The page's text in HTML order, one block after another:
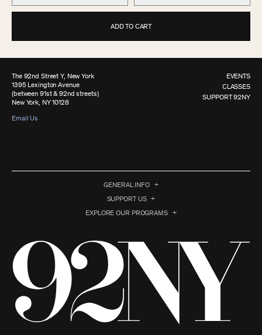
ADD TO CART
The 92nd Street Y, New York
1395 Lexington Avenue
(between 91st & 92nd streets)
New York, NY 10128
Email Us
EVENTS
CLASSES
SUPPORT 92NY
GENERAL INFO
SUPPORT US
EXPLORE OUR PROGRAMS